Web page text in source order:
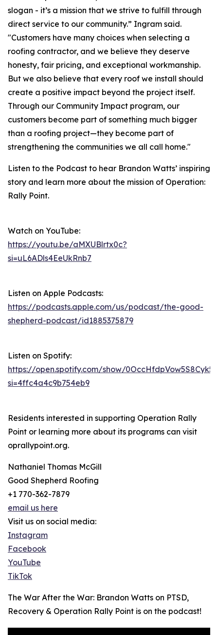
slogan - it’s a mission that we strive to fulfill through
direct service to our community.” Ingram said.
"Customers have many choices when selecting a
roofing contractor, and we believe they deserve
honesty, fair pricing, and exceptional workmanship.
But we also believe that every roof we install should
create a positive impact beyond the project itself.
Through our Community Impact program, our
customers become part of something much bigger
than a roofing project—they become part of
strengthening the communities we all call home."
Listen to the Podcast to hear Brandon Watts’ inspiring
story and learn more about the mission of Operation:
Rally Point.
Watch on YouTube:
https://youtu.be/aMXUBlrtx0c?
si=uL6ADls4EeUkRnb7
Listen on Apple Podcasts:
https://podcasts.apple.com/us/podcast/the-good-
shepherd-podcast/id1885375879
Listen on Spotify:
https://open.spotify.com/show/
si=4ffc4a4c9b754eb9
Residents interested in supporting Operation Rally
Point or learning more about its programs can visit
oprallypoint.org.
Nathaniel Thomas McGill
Good Shepherd Roofing
+1 770-362-7879
email us here
Visit us on social media:
Instagram
Facebook
YouTube
TikTok
The War After the War: Brandon Watts on PTSD,
Recovery & Operation Rally Point is on the podcast!